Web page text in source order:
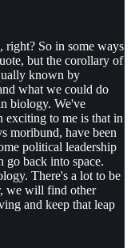
right? So in some ways
but the corollary of
known by
what we could do
biology. We've
exciting to me is that in
moribund, have been
political leadership
go back into space.
There's a lot to be
we will find other
and keep that leap